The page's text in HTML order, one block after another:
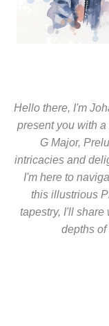
Hello there, I'm
present you with
G Major,
intricacies and
I'm here to
this illustrious
tapestry, I'll share
depths of